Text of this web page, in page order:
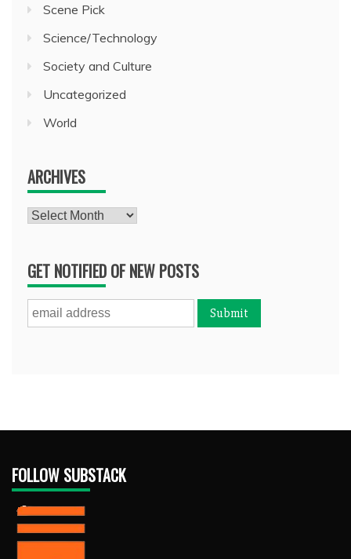
Scene Pick
Science/Technology
Society and Culture
Uncategorized
World
ARCHIVES
Archives
GET NOTIFIED OF NEW POSTS
FOLLOW SUBSTACK